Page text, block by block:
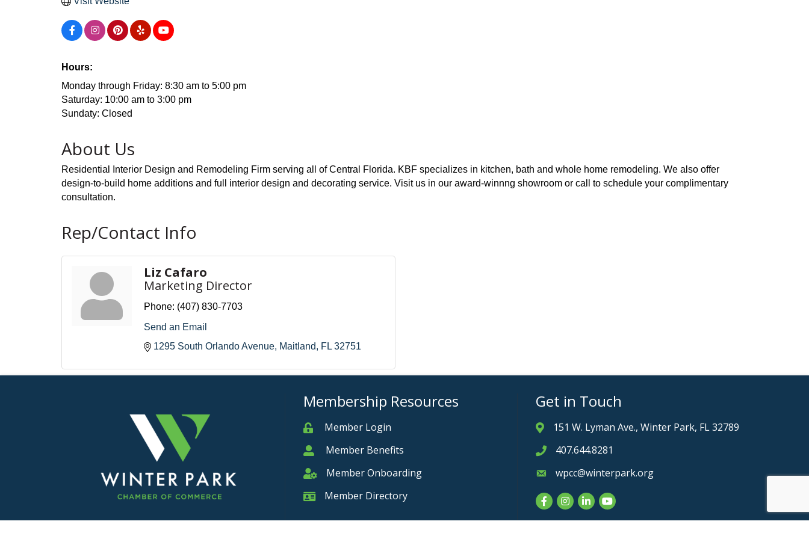
Hours:
Monday through Friday: 8:30 am to 5:00 pm
Saturday: 10:00 am to 3:00 pm
Sundaty: Closed
About Us
Residential Interior Design and Remodeling Firm serving all of Central Florida. KBF specializes in kitchen, bath and whole home remodeling. We also offer
design-to-build home additions and full interior design and decorating service. Visit us in our award-winnng showroom or call to schedule your complimentary
consultation.
Rep/Contact Info
Liz Cafaro
Marketing Director
Phone: (407) 830-7703
Send an Email
1295 South Orlando Avenue Maitland FL 32751
Membership Resources
MemberMember Login
MemberMember Benefits
Member Onboarding
Member Onboarding
Member Card
Member Directory
Get in Touch
Address & Map
151 W. Lyman Ave., Winter Park, FL 32789
Phone icon
407.644.8281
Envelope icon
wpcc@winterpark.org
FacebookInstagram
LinkedInYouTube